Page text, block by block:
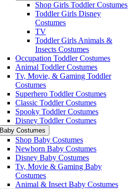
Shop Girls Toddler Costumes
Toddler Girls Disney
Costumes
TV
Toddler Girls Animals &
Insects Costumes
Occupation Toddler Costumes
Animal Toddler Costumes
Tv, Movie, & Gaming Toddler
Costumes
Superhero Toddler Costumes
Classic Toddler Costumes
Spooky Toddler Costumes
Disney Toddler Costumes
Baby Costumes
Shop Baby Costumes
Newborn Baby Costumes
Disney Baby Costumes
Tv, Movie & Gaming Baby
Costumes
Animal & Insect Baby Costumes